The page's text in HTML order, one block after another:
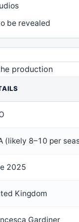
be revealed
production
(likely 8–10 per
2025
Kingdom
Gardiner